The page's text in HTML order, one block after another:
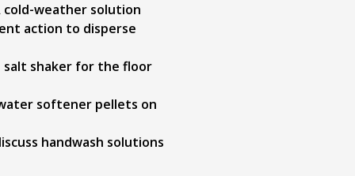
cold-weather solution
action to disperse
salt shaker for the floor
softener pellets on
handwash solutions